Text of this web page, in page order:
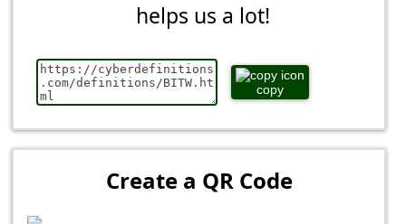
helps us a lot!
copy
Create a QR Code